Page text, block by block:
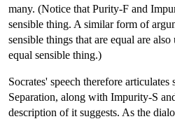
many. (Notice that Purity-F and
sensible thing. A similar form of
sensible things that are equal are
equal sensible thing.)
Socrates' speech therefore
Separation, along with Impurity-S
description of it suggests. As the